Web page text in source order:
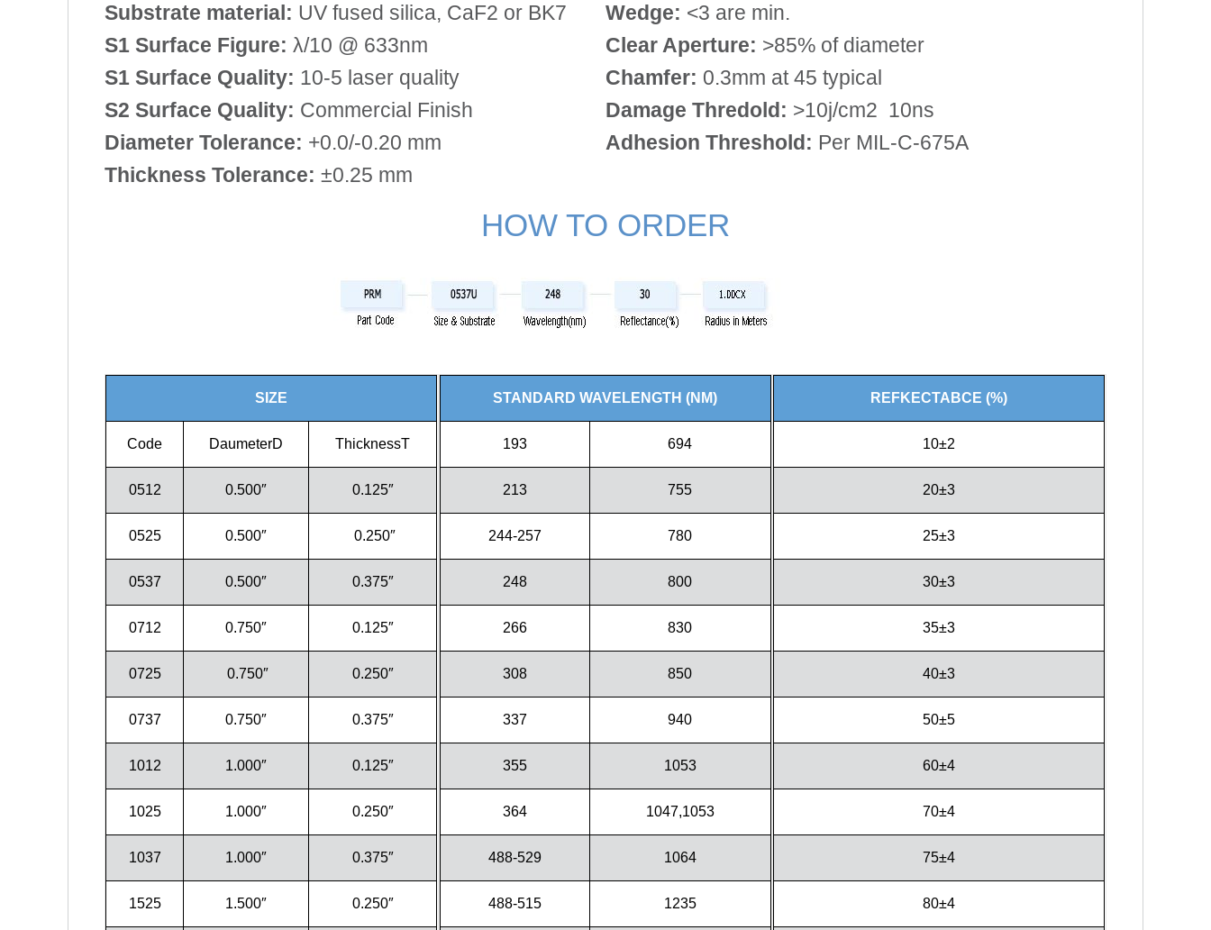
Substrate material: UV fused silica, CaF2 or BK7
S1 Surface Figure: λ/10 @ 633nm
S1 Surface Quality: 10-5 laser quality
S2 Surface Quality: Commercial Finish
Diameter Tolerance: +0.0/-0.20 mm
Thickness Tolerance: ±0.25 mm
Wedge: <3 are min.
Clear Aperture: >85% of diameter
Chamfer: 0.3mm at 45 typical
Damage Thredold: >10j/cm2 10ns
Adhesion Threshold: Per MIL-C-675A
HOW TO ORDER
SIZE
Code DaumeterD ThicknessT
0512 0.500″ 0.125″
0525 0.500″ 0.250″
0537 0.500″ 0.375″
0712 0.750″ 0.125″
0725 0.750″ 0.250″
0737 0.750″ 0.375″
1012 1.000″ 0.125″
1025 1.000″ 0.250″
1037 1.000″ 0.375″
1525 1.500″ 0.250″
STANDARD WAVELENGTH (NM)
193 694
213 755
244-257 780
248 800
266 830
308 850
337 940
355 1053
364 1047,1053
488-529 1064
488-515 1235
REFKECTABCE (%)
10±2
20±3
25±3
30±3
35±3
40±3
50±5
60±4
70±4
75±4
80±4